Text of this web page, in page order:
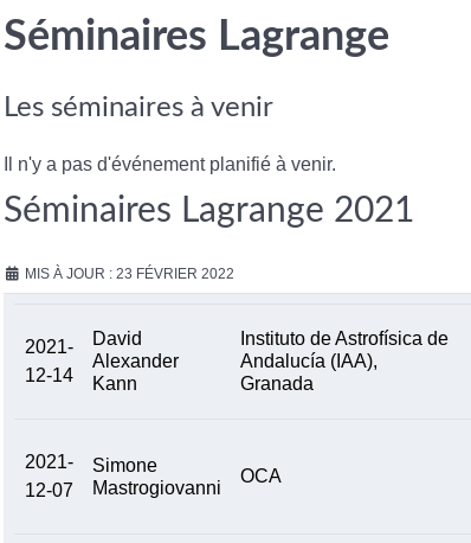
Séminaires Lagrange
Les séminaires à venir
Il n'y a pas d'événement planifié à venir.
Séminaires Lagrange 2021
MIS À JOUR : 23 FÉVRIER 2022
2021-
12-14
David
Alexander
Kann
Instituto de Astrofísica de
Andalucía (IAA),
Granada
2021-
12-07
Simone
Mastrogiovanni
OCA